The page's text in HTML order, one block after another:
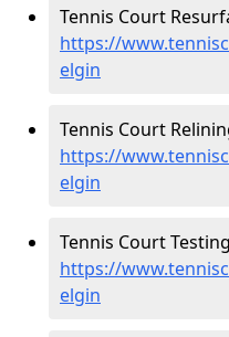
Tennis Court
https://
elgin
Tennis Court
https://
elgin
Tennis Court
https://
elgin